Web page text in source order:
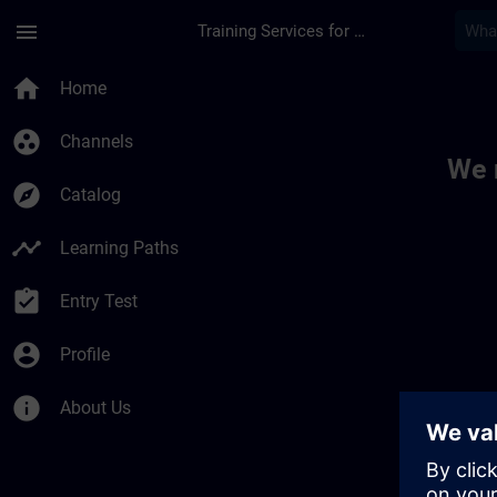
menu Training Services for Digital Industries
home Home
group_work Channels
explore Catalog
timeline Learning Paths
assignment_turned_in Entry Test
account_circle Profile
info About Us
We